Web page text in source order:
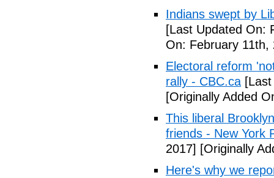
Indians swept by
[Last Updated On:
On: February 11th,
Electoral reform
rally - CBC.ca
[Originally Added
This liberal
friends - New York
2017] [Originally
Here's why we